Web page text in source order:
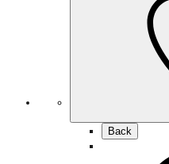
Back